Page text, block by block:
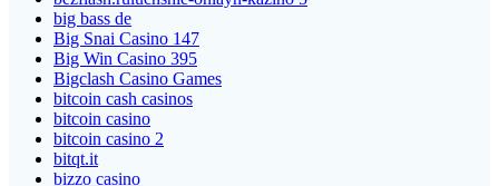
big bass de
Big Snai Casino 147
Big Win Casino 395
Bigclash Casino Games
bitcoin cash casinos
bitcoin casino
bitcoin casino 2
bitqt.it
bizzo casino